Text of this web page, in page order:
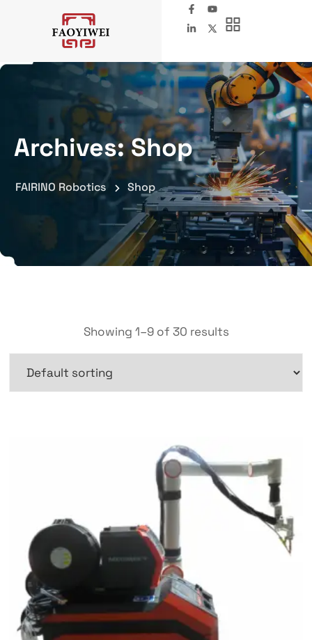
Archives:Shop
FAIRINO Robotics Shop
Showing 1–9 of 30 results